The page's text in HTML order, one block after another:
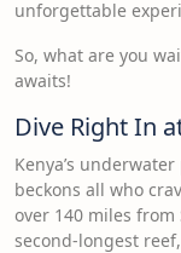
unforgettable
So, what are you
awaits!
Dive Right In
Kenya’s
beckons all who
over 140 miles
second-longest